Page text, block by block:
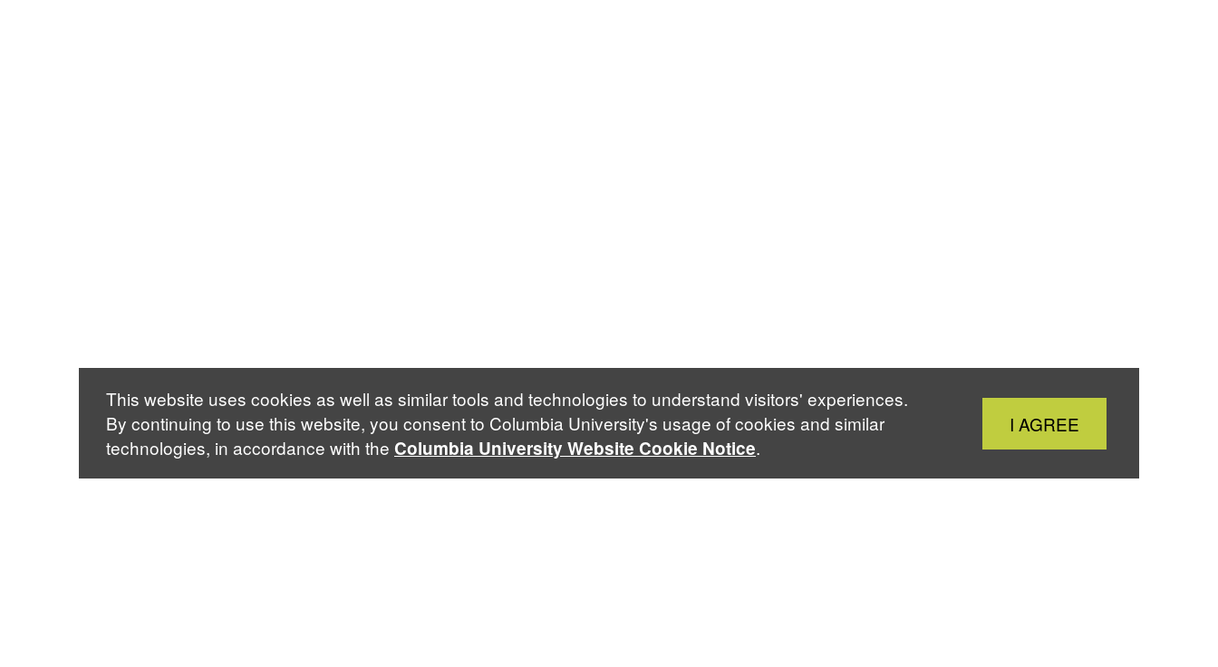
Close
Cookie
I AGREE
This website uses cookies as well as similar tools and technologies to understand visitors' experiences.
By continuing to use this website, you consent to Columbia University's usage of cookies and similar
technologies, in accordance with the Columbia University Website Cookie Notice.